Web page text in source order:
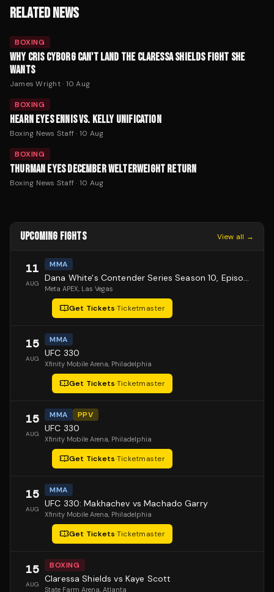
RELATED NEWS
BOXING
WHY CRIS CYBORG CAN'T LAND THE CLARESSA SHIELDS FIGHT SHE
WANTS
James Wright· 10 Aug
BOXING
HEARN EYES ENNIS VS. KELLY UNIFICATION
Boxing News Staff· 10 Aug
BOXING
THURMAN EYES DECEMBER WELTERWEIGHT RETURN
Boxing News Staff· 10 Aug
UPCOMING FIGHTS View all →
11
AUG
MMA
Dana White's Contender Series Season 10, Episode 1
Meta APEX, Las Vegas
Get Tickets·Ticketmaster
15
AUG
MMA
UFC 330
Xfinity Mobile Arena, Philadelphia
Get Tickets·Ticketmaster
15
AUG
MMA PPV
UFC 330
Xfinity Mobile Arena, Philadelphia
Get Tickets·Ticketmaster
15
AUG
MMA
UFC 330: Makhachev vs Machado Garry
Xfinity Mobile Arena, Philadelphia
Get Tickets·Ticketmaster
15
AUG
BOXING
Claressa Shields vs Kaye Scott
State Farm Arena, Atlanta